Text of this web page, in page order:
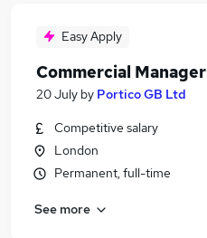
Easy Apply
Commercial Manager
20 July by Portico GB Ltd
Competitive salary
London
Permanent, full-time
See more